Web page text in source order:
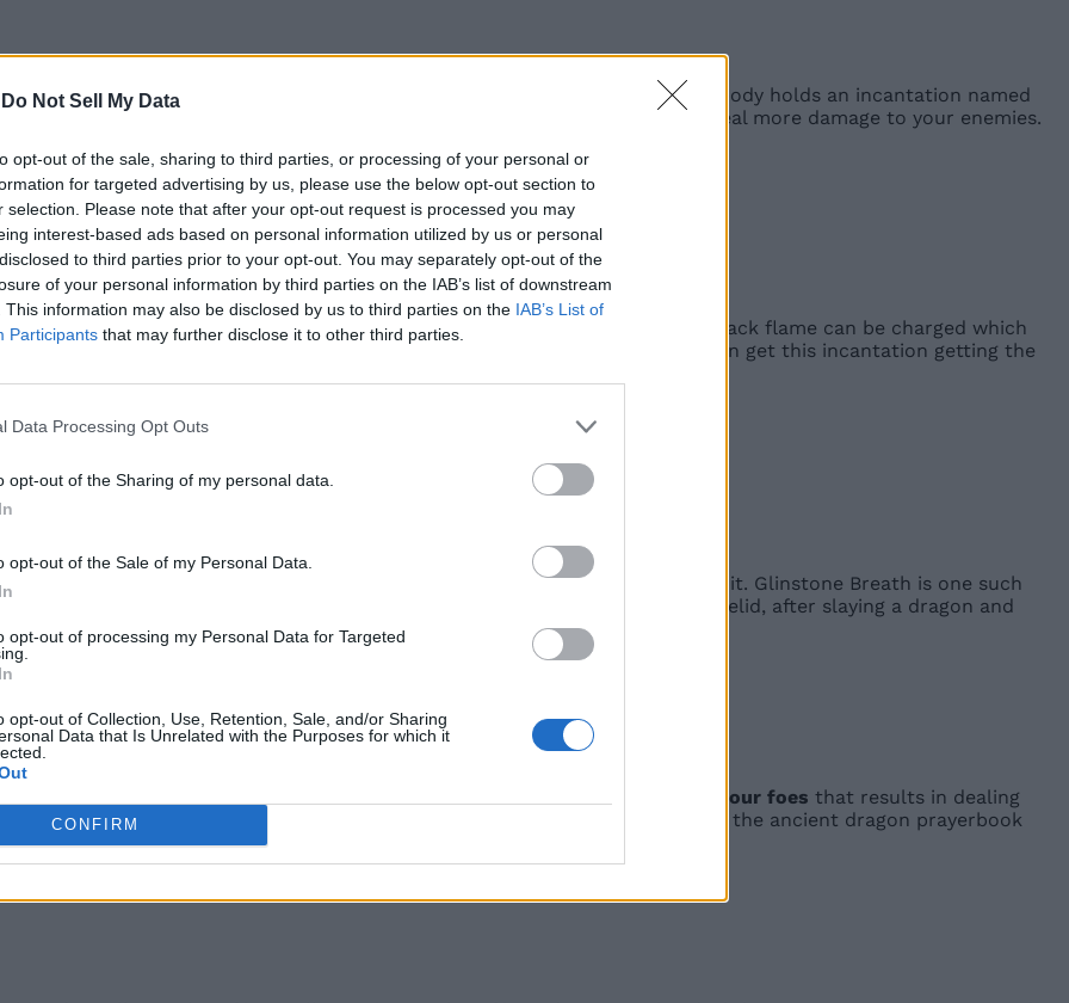
Do Not Sell My Data
opt-out of the sale, sharing to third parties, or processing of your personal or
for targeted advertising by us, please use the below opt-out section to
selection. Please note that after your opt-out request is processed you may
interest-based ads based on personal information utilized by us or personal
to third parties prior to your opt-out. You may separately opt-out of the
of your personal information by third parties on the IAB’s list of downstream
This information may also be disclosed by us to third parties on the IAB’s List of
Participants that may further disclose it to other third parties.
Data Processing Opt Outs
opt-out of the Sharing of my personal data.
opt-out of the Sale of my Personal Data.
opt-out of processing my Personal Data for Targeted
opt-out of Collection, Use, Retention, Sale, and/or Sharing
Data that Is Unrelated with the Purposes for which it
CONFIRM
Caelid, you’ll find a body in the middle of two Flame Chariots. This body holds an incantation named
Ring incantation
, allowing you to deal more damage to your enemies.
where you throw a ball of Black Flame towards your enemy. The black flame can be charged which
! Furthermore, it will keep dealing damage to the enemy overtime. You can get this incantation getting the
it to either Brother Corhyn or Miriel.
and it makes sense for the game to have multiple incantations based on it. Glinstone Breath is one such
magic breath
. You can get this from the Church of Dragon Communion in Caelid, after slaying a dragon and
incantation in Elden Ring, which allows you to call in
red lighting above your foes that results in dealing
this just for fun in your incantation roster. You can get this after getting the ancient dragon prayerbook
or Miriel. Then, you can buy it for 10,000 runes.